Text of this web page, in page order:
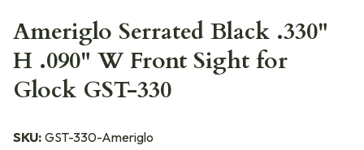
Ameriglo Serrated Black .330"
H .090" W Front Sight for
Glock GST-330
SKU: GST-330-Ameriglo